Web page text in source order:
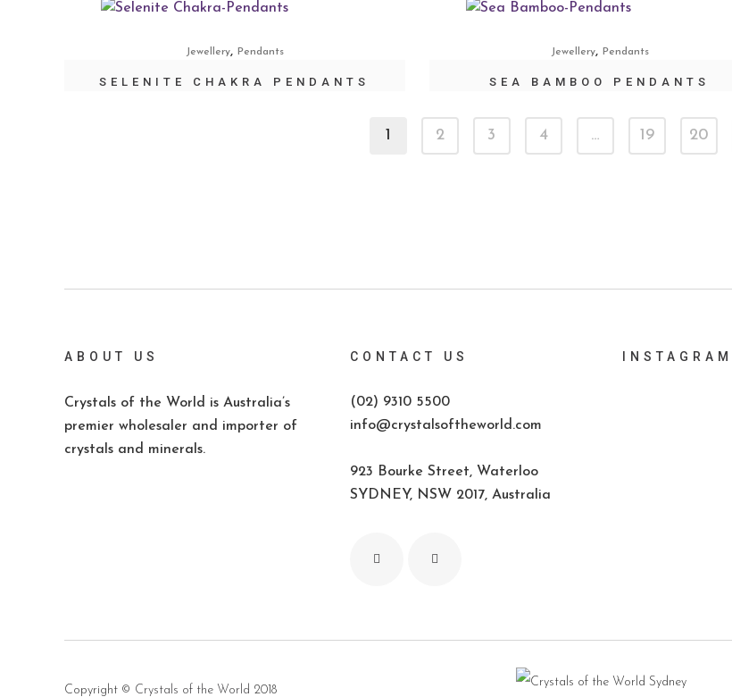
Jewellery, Pendants
SELENITE CHAKRA PENDANTS
Jewellery, Pendants
SEA BAMBOO PENDANTS
1 2 3 4 … 19 20
ABOUT US
Crystals of the World is Australia’s
premier wholesaler and importer of
crystals and minerals.
CONTACT US
(02) 9310 5500
info@crystalsoftheworld.com
923 Bourke Street, Waterloo
SYDNEY, NSW 2017, Australia
INSTAGRAM
Copyright © Crystals of the World 2018